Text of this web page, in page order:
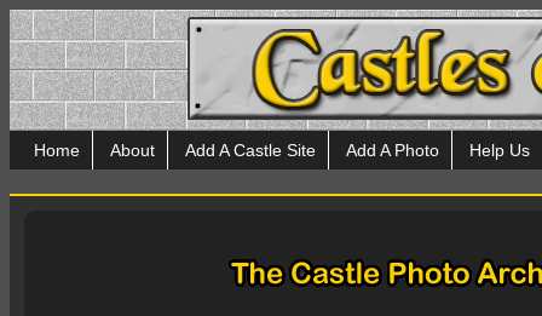
Home About Add A Castle Site Add A Photo Help Us